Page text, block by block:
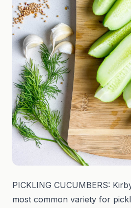
PICKLING CUCUMBERS:
most common variety for